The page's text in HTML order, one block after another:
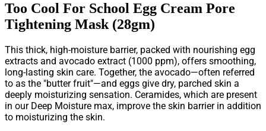
Too Cool For School Egg Cream Pore
Tightening Mask (28gm)
This thick, high-moisture barrier, packed with nourishing egg
extracts and avocado extract (1000 ppm), offers smoothing,
long-lasting skin care. Together, the avocado—often referred
to as the "butter fruit"—and eggs give dry, parched skin a
deeply moisturizing sensation. Ceramides, which are present
in our Deep Moisture max, improve the skin barrier in addition
to moisturizing the skin.